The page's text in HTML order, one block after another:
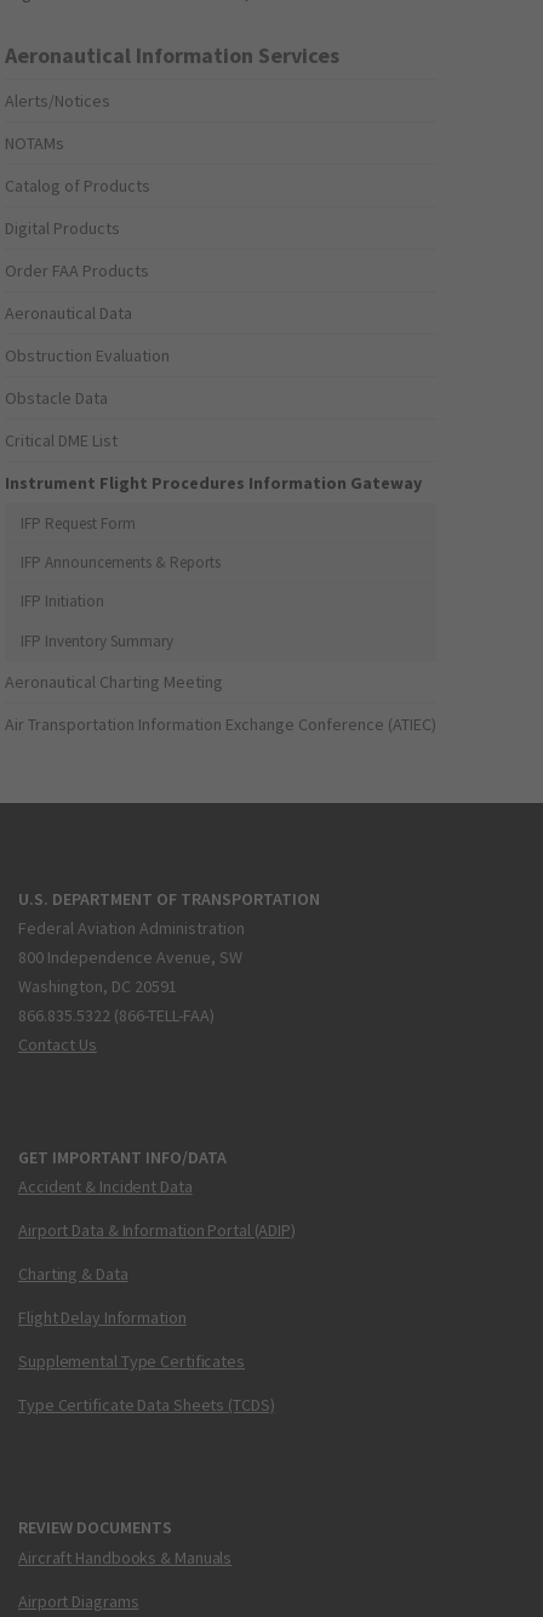
Aeronautical Information Services
Alerts/Notices
NOTAMs
Catalog of Products
Digital Products
Order FAA Products
Aeronautical Data
Obstruction Evaluation
Obstacle Data
Critical DME List
Instrument Flight Procedures Information Gateway
IFP Request Form
IFP Announcements & Reports
IFP Initiation
IFP Inventory Summary
Aeronautical Charting Meeting
Air Transportation Information Exchange Conference (ATIEC)
U.S. DEPARTMENT OF TRANSPORTATION
Federal Aviation Administration
800 Independence Avenue, SW
Washington, DC 20591
866.835.5322 (866-TELL-FAA)
Contact Us
GET IMPORTANT INFO/DATA
Accident & Incident Data
Airport Data & Information Portal (ADIP)
Charting & Data
Flight Delay Information
Supplemental Type Certificates
Type Certificate Data Sheets (TCDS)
REVIEW DOCUMENTS
Aircraft Handbooks & Manuals
Airport Diagrams